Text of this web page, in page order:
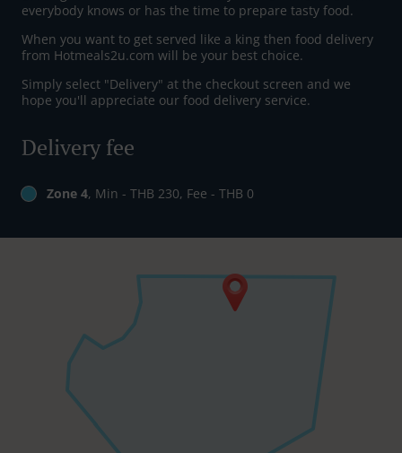
everybody knows or has the time to prepare tasty food.
When you want to get served like a king then food delivery
from Hotmeals2u.com will be your best choice.
Simply select "Delivery" at the checkout screen and we
hope you'll appreciate our food delivery service.
Delivery fee
Zone 4, Min - THB 230, Fee - THB 0